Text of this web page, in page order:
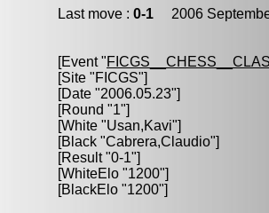
Last move : 0-1 2006
[Event "
[Site "FICGS"]
[Date "2006.05.23"]
[Round "1"]
[White "Usan,Kavi"]
[Black "Cabrera,Claudio"]
[Result "0-1"]
[WhiteElo "1200"]
[BlackElo "1200"]